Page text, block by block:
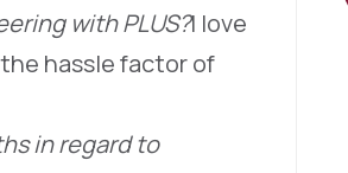
with PLUS?I love
hassle factor of
in regard to